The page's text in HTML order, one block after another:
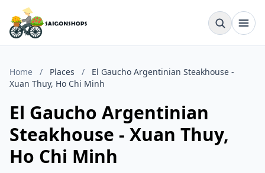
Home / Places /
El Gaucho Argentinian Steakhouse -
Xuan Thuy, Ho Chi Minh
El Gaucho Argentinian
Steakhouse - Xuan Thuy,
Ho Chi Minh